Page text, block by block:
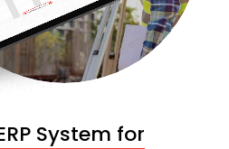
System for